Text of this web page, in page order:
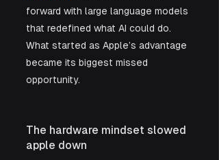
forward with large language models
that redefined what AI could do.
What started as Apple’s advantage
became its biggest missed
opportunity.
The hardware mindset slowed
apple down